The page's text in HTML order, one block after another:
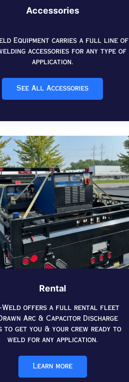
Accessories
Equipment carries a full line of
accessories for any type of
application.
See All Accessories
Rental
Weld offers a full rental fleet
Arc & Capacitor Discharge
to get you & your crew ready to
weld for any application.
Learn more